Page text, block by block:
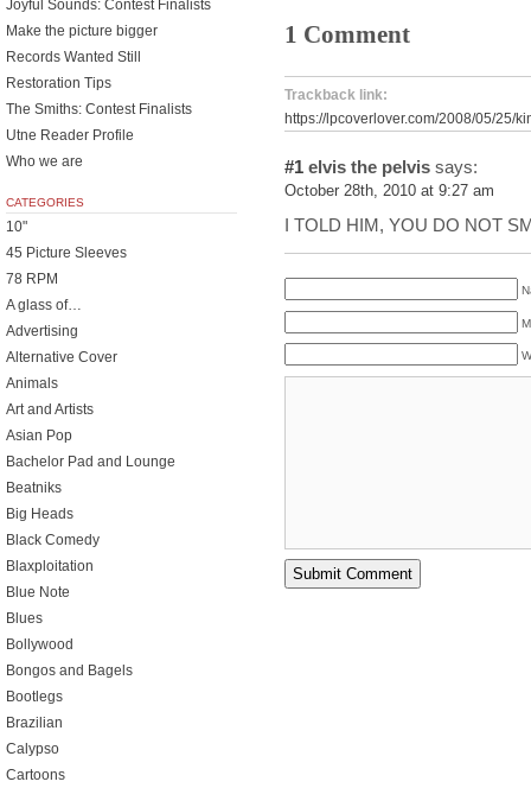
1 Comment
Trackback link:
https://lpcoverlover.com/2008/05/25/
#1 elvis the pelvis says:
October 28th, 2010 at 9:27 am
I TOLD HIM, YOU DO NOT
Joyful Sounds: Contest Finalists
Make the picture bigger
Records Wanted Still
Restoration Tips
The Smiths: Contest Finalists
Utne Reader Profile
Who we are
CATEGORIES
10"
45 Picture Sleeves
78 RPM
A glass of…
Advertising
Alternative Cover
Animals
Art and Artists
Asian Pop
Bachelor Pad and Lounge
Beatniks
Big Heads
Black Comedy
Blaxploitation
Blue Note
Blues
Bollywood
Bongos and Bagels
Bootlegs
Brazilian
Calypso
Cartoons